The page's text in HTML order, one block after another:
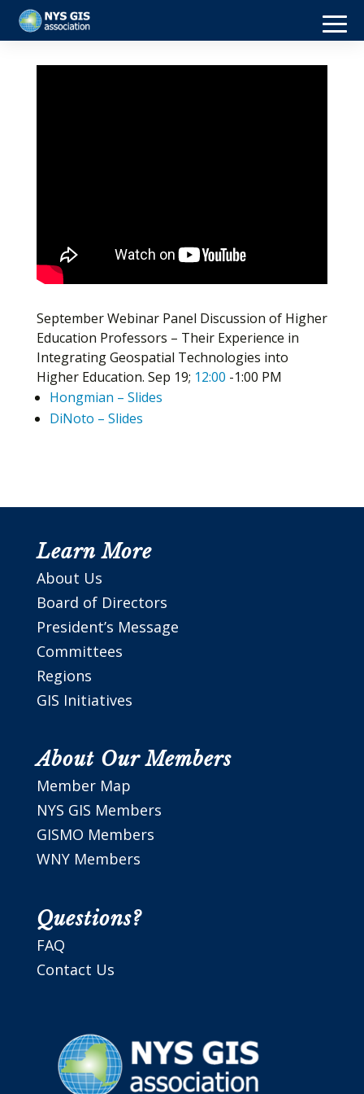
September Webinar Panel Discussion of Higher
Education Professors – Their Experience in
Integrating Geospatial Technologies into
Higher Education. Sep 19; 12:00 -1:00 PM
Hongmian – Slides
DiNoto – Slides
Learn More
About Us
Board of Directors
President’s Message
Committees
Regions
GIS Initiatives
About Our Members
Member Map
NYS GIS Members
GISMO Members
WNY Members
Questions?
FAQ
Contact Us